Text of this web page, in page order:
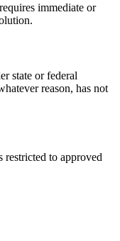
immediate or
state or federal
reason, has not
restricted to approved